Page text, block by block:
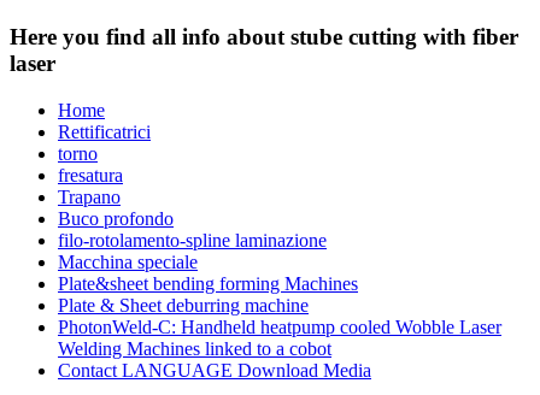
Here you find all info about stube cutting with fiber
laser
Home
Rettificatrici
torno
fresatura
Trapano
Buco profondo
filo-rotolamento-spline laminazione
Macchina speciale
Plate&sheet bending forming Machines
Plate & Sheet deburring machine
PhotonWeld-C: Handheld heatpump cooled Wobble Laser
Welding Machines linked to a cobot
Contact LANGUAGE Download Media